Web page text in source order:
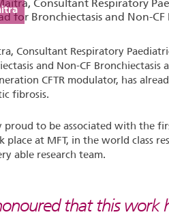
Consultant Respiratory
and Non-CF Bronchiectasis
CFTR modulator, has
fibrosis.
proud to be associated with the
at MFT, in the world class
able research team.
that this work